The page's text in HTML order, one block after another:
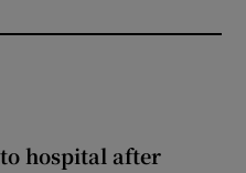
hospital after